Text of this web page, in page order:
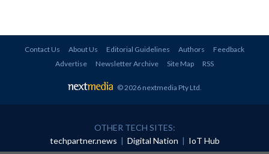
Contact Us About Us Editorial Guidelines Authors
Feedback
Advertise
Newsletter Archive Site Map RSS
© 2026 nextmedia Pty Ltd
OTHER TECH SITES:
techpartner.news | Digital Nation | IoT Hub